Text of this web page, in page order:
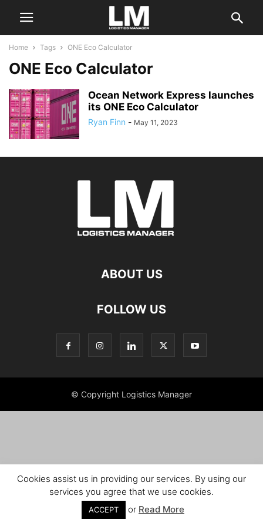
Home Tags ONE Eco Calculator
ONE Eco Calculator
Ocean Network Express launches
its ONE Eco Calculator
Ryan Finn - May 11, 2023
ABOUT US
FOLLOW US
© Copyright Logistics Manager
Cookies assist us in providing our services. By using our
services you agree that we use cookies.
ACCEPT or Read More